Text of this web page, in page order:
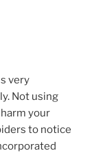
very
Not using
your
to notice